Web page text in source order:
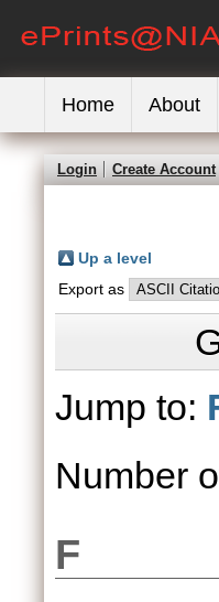
Home About
Login Create Account
Up a level
Export as
Jump to:
Number
F